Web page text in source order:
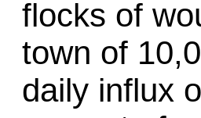
flocks of
town of
daily influx